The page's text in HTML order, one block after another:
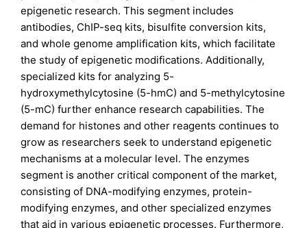
epigenetic research. This segment includes
antibodies, ChIP-seq kits, bisulfite conversion kits,
and whole genome amplification kits, which facilitate
the study of epigenetic modifications. Additionally,
specialized kits for analyzing 5-
hydroxymethylcytosine (5-hmC) and 5-methylcytosine
(5-mC) further enhance research capabilities. The
demand for histones and other reagents continues to
grow as researchers seek to understand epigenetic
mechanisms at a molecular level. The enzymes
segment is another critical component of the market,
consisting of DNA-modifying enzymes, protein-
modifying enzymes, and other specialized enzymes
that aid in various epigenetic processes. Furthermore,